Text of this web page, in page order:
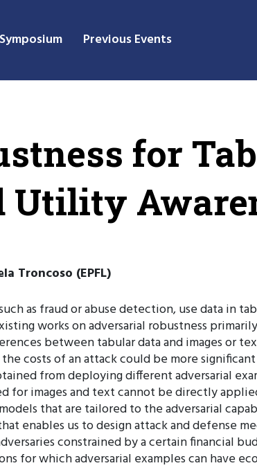
Previous Events
for
Utility
Troncoso (EPFL)
as fraud or abuse detection, use data in
works on adversarial robustness
between tabular data and images or
costs of an attack could be more
from deploying different adversarial
for images and text cannot be directly
that are tailored to the adversarial
enables us to design attack and defense
constrained by a certain financial
for which adversarial examples can have